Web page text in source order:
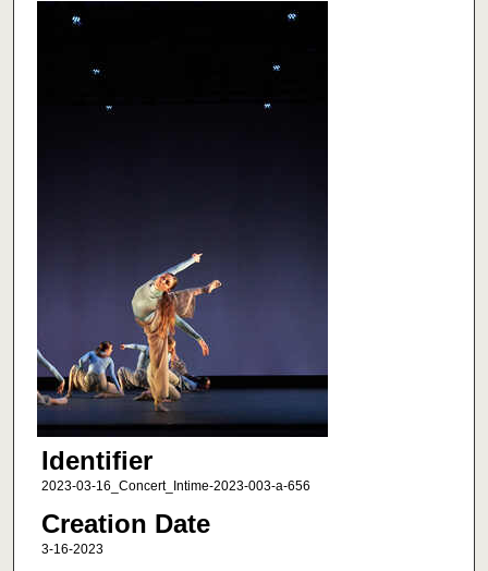
Identifier
2023-03-16_Concert_Intime-2023-003-a-656
Creation Date
3-16-2023